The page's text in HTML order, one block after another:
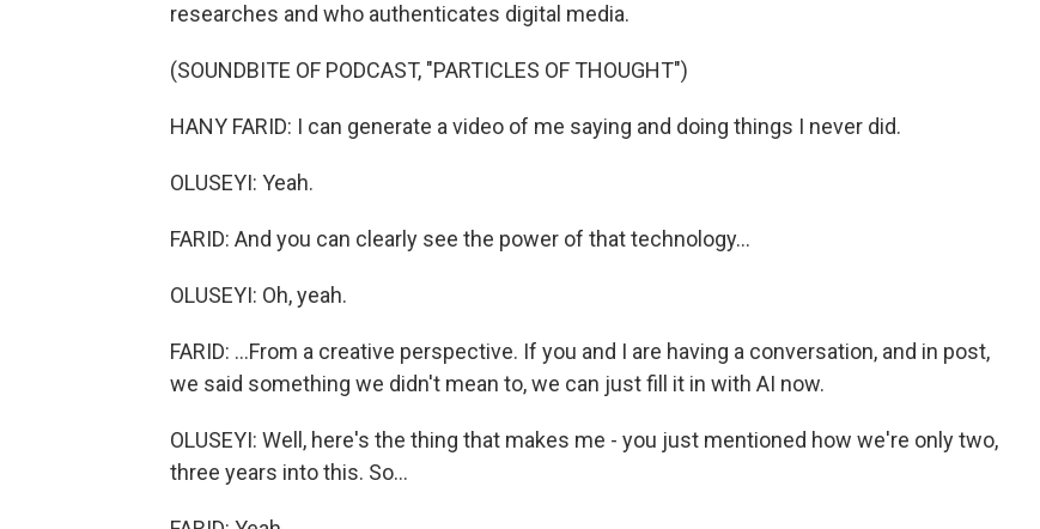
researches and who authenticates digital media.
(SOUNDBITE OF PODCAST, "PARTICLES OF THOUGHT")
HANY FARID: I can generate a video of me saying and doing things I never did.
OLUSEYI: Yeah.
FARID: And you can clearly see the power of that technology...
OLUSEYI: Oh, yeah.
FARID: ...From a creative perspective. If you and I are having a conversation, and in post,
we said something we didn't mean to, we can just fill it in with AI now.
OLUSEYI: Well, here's the thing that makes me - you just mentioned how we're only two,
three years into this. So...